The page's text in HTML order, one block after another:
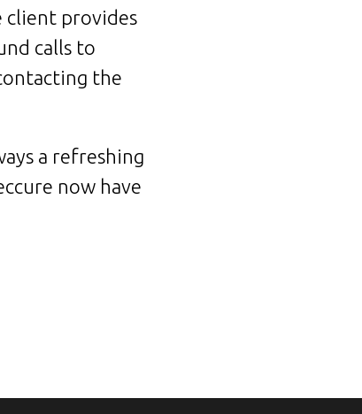
client provides
calls to
the
a refreshing
now have